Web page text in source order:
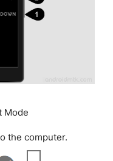
the computer.